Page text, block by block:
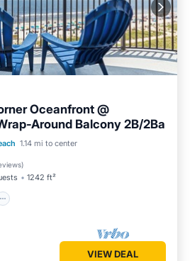
in Myrtle Beach, such as places
you can check below to learn
Oceanfront @
Around Balcony 2B/2Ba
1.14 mi to center
)
1242 ft²
Pool
VIEW DEAL